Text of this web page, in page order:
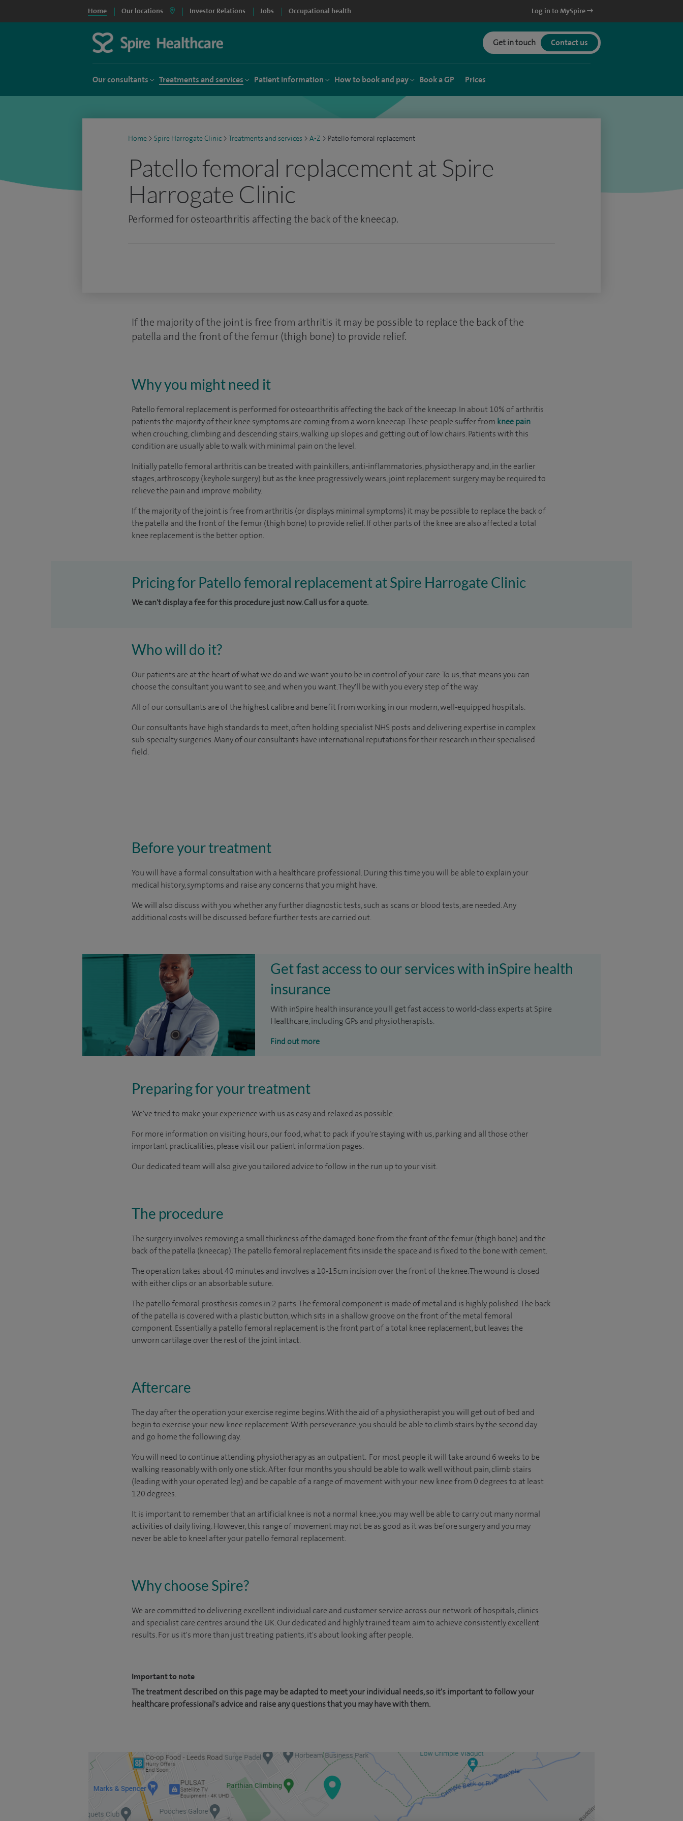
Home Our locations Investor Relations Jobs Occupational health Log in to MySpire
Get in touch Contact us
Our consultants Treatments and services Patient information How to book and pay Book a GP Prices
Home > Spire Harrogate Clinic > Treatments and services > A-Z > Patello femoral replacement
Patello femoral replacement at Spire
Harrogate Clinic
Performed for osteoarthritis affecting the back of the kneecap.
If the majority of the joint is free from arthritis it may be possible to replace the back of the
patella and the front of the femur (thigh bone) to provide relief.
Why you might need it
Patello femoral replacement is performed for osteoarthritis affecting the back of the kneecap. In about 10% of arthritis
patients the majority of their knee symptoms are coming from a worn kneecap. These people suffer from knee pain
when crouching, climbing and descending stairs, walking up slopes and getting out of low chairs. Patients with this
condition are usually able to walk with minimal pain on the level.
Initially patello femoral arthritis can be treated with painkillers, anti-inflammatories, physiotherapy and, in the earlier
stages, arthroscopy (keyhole surgery) but as the knee progressively wears, joint replacement surgery may be required to
relieve the pain and improve mobility.
If the majority of the joint is free from arthritis (or displays minimal symptoms) it may be possible to replace the back of
the patella and the front of the femur (thigh bone) to provide relief. If other parts of the knee are also affected a total
knee replacement is the better option.
Pricing for Patello femoral replacement at Spire Harrogate Clinic
We can't display a fee for this procedure just now. Call us for a quote.
Who will do it?
Our patients are at the heart of what we do and we want you to be in control of your care. To us, that means you can
choose the consultant you want to see, and when you want. They'll be with you every step of the way.
All of our consultants are of the highest calibre and benefit from working in our modern, well-equipped hospitals.
Our consultants have high standards to meet, often holding specialist NHS posts and delivering expertise in complex
sub-specialty surgeries. Many of our consultants have international reputations for their research in their specialised
field.
Before your treatment
You will have a formal consultation with a healthcare professional. During this time you will be able to explain your
medical history, symptoms and raise any concerns that you might have.
We will also discuss with you whether any further diagnostic tests, such as scans or blood tests, are needed. Any
additional costs will be discussed before further tests are carried out.
Get fast access to our services with inSpire health
insurance
With inSpire health insurance you'll get fast access to world-class experts at Spire
Healthcare, including GPs and physiotherapists.
Find out more
Preparing for your treatment
We've tried to make your experience with us as easy and relaxed as possible.
For more information on visiting hours, our food, what to pack if you're staying with us, parking and all those other
important practicalities, please visit our patient information pages.
Our dedicated team will also give you tailored advice to follow in the run up to your visit.
The procedure
The surgery involves removing a small thickness of the damaged bone from the front of the femur (thigh bone) and the
back of the patella (kneecap). The patello femoral replacement fits inside the space and is fixed to the bone with cement.
The operation takes about 40 minutes and involves a 10-15cm incision over the front of the knee. The wound is closed
with either clips or an absorbable suture.
The patello femoral prosthesis comes in 2 parts. The femoral component is made of metal and is highly polished. The back
of the patella is covered with a plastic button, which sits in a shallow groove on the front of the metal femoral
component. Essentially a patello femoral replacement is the front part of a total knee replacement, but leaves the
unworn cartilage over the rest of the joint intact.
Aftercare
The day after the operation your exercise regime begins. With the aid of a physiotherapist you will get out of bed and
begin to exercise your new knee replacement. With perseverance, you should be able to climb stairs by the second day
and go home the following day.
You will need to continue attending physiotherapy as an outpatient. For most people it will take around 6 weeks to be
walking reasonably with only one stick. After four months you should be able to walk well without pain, climb stairs
(leading with your operated leg) and be capable of a range of movement with your new knee from 0 degrees to at least
120 degrees.
It is important to remember that an artificial knee is not a normal knee; you may well be able to carry out many normal
activities of daily living. However, this range of movement may not be as good as it was before surgery and you may
never be able to kneel after your patello femoral replacement.
Why choose Spire?
We are committed to delivering excellent individual care and customer service across our network of hospitals, clinics
and specialist care centres around the UK. Our dedicated and highly trained team aim to achieve consistently excellent
results. For us it's more than just treating patients, it's about looking after people.
Important to note
The treatment described on this page may be adapted to meet your individual needs, so it's important to follow your
healthcare professional's advice and raise any questions that you may have with them.